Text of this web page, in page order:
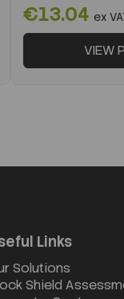
€13.04 ex
VIEW
Links
Solutions
Shield